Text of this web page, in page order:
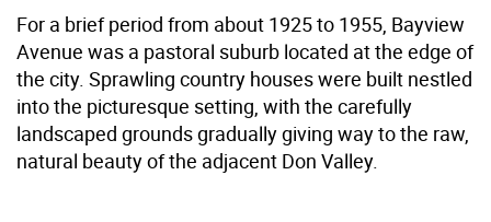
For a brief period from about 1925 to 1955, Bayview
Avenue was a pastoral suburb located at the edge of
the city. Sprawling country houses were built nestled
into the picturesque setting, with the carefully
landscaped grounds gradually giving way to the raw,
natural beauty of the adjacent Don Valley.